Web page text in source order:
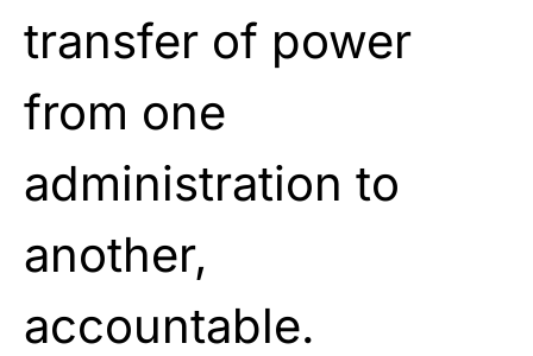
transfer of power
from one
administration to
another,
accountable.